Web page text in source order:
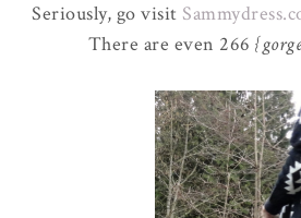
Seriously, go visit
There are even 266